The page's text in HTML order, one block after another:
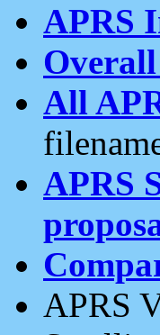
APRS
All
APRS
APRS